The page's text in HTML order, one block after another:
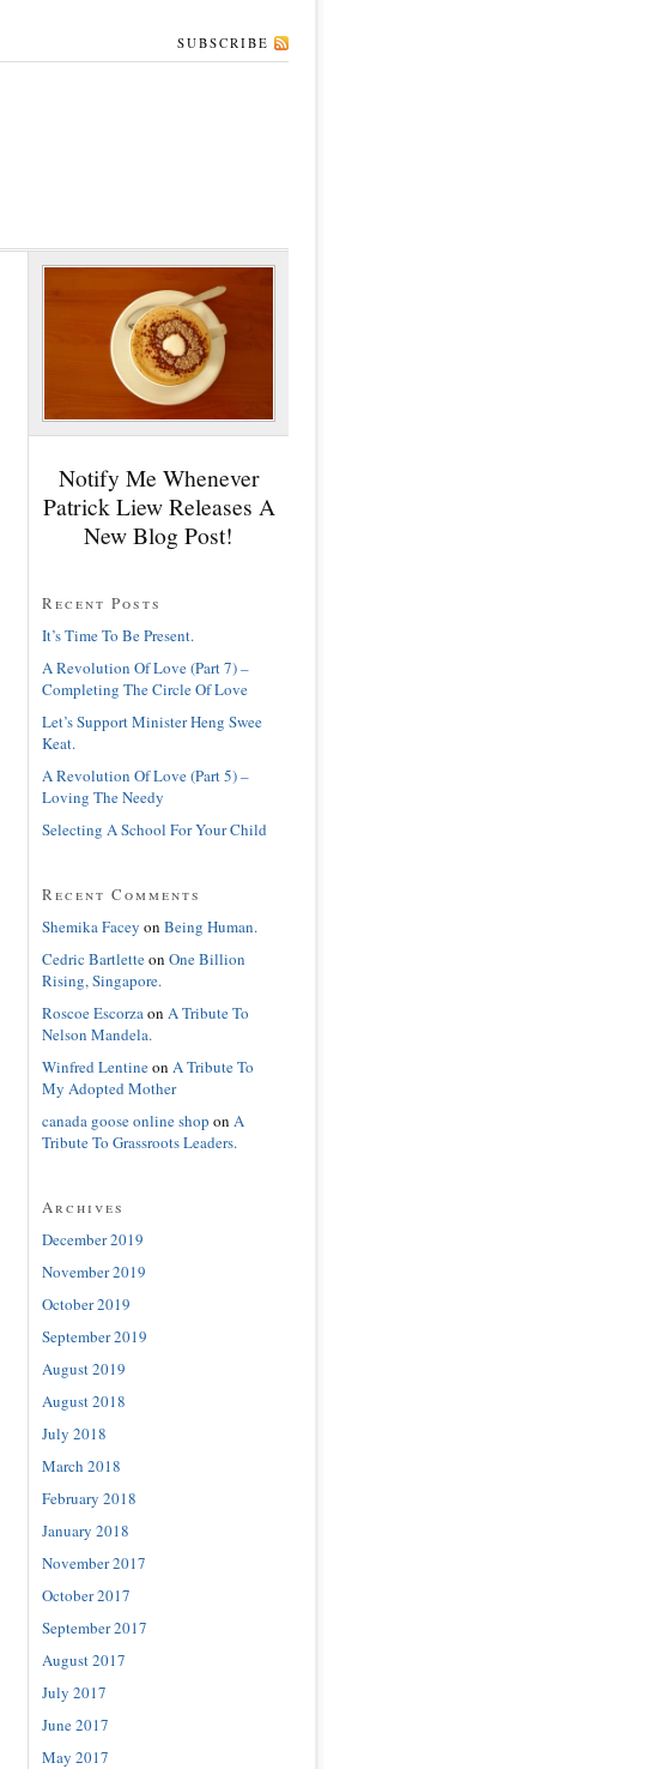
SUBSCRIBE
Notify Me Whenever
Patrick Liew Releases A
New Blog Post!
Recent Posts
It’s Time To Be Present.
A Revolution Of Love (Part 7) –
Completing The Circle Of Love
Let’s Support Minister Heng Swee
Keat.
A Revolution Of Love (Part 5) –
Loving The Needy
Selecting A School For Your Child
Recent Comments
Shemika Facey on Being Human.
Cedric Bartletteon One Billion
Rising, Singapore.
Roscoe Escorzaon A Tribute To
Nelson Mandela.
Winfred Lentineon A Tribute To
My Adopted Mother
canada goose online shop on A
Tribute To Grassroots Leaders.
Archives
December 2019
November 2019
October 2019
September 2019
August 2019
August 2018
July 2018
March 2018
February 2018
January 2018
November 2017
October 2017
September 2017
August 2017
July 2017
June 2017
May 2017